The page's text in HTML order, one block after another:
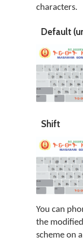
characters.
Default
Shift
You can
the
scheme on